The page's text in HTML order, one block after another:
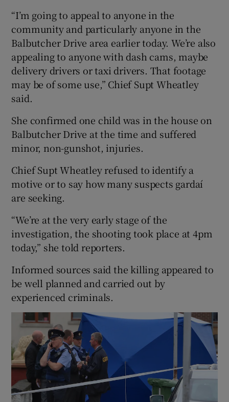
“I’m going to appeal to anyone in the
community and particularly anyone in the
Balbutcher Drive area earlier today. We’re also
appealing to anyone with dash cams, maybe
delivery drivers or taxi drivers. That footage
may be of some use,” Chief Supt Wheatley
said.
She confirmed one child was in the house on
Balbutcher Drive at the time and suffered
minor, non-gunshot, injuries.
Chief Supt Wheatley refused to identify a
motive or to say how many suspects gardaí
are seeking.
“We’re at the very early stage of the
investigation, the shooting took place at 4pm
today,” she told reporters.
Informed sources said the killing appeared to
be well planned and carried out by
experienced criminals.